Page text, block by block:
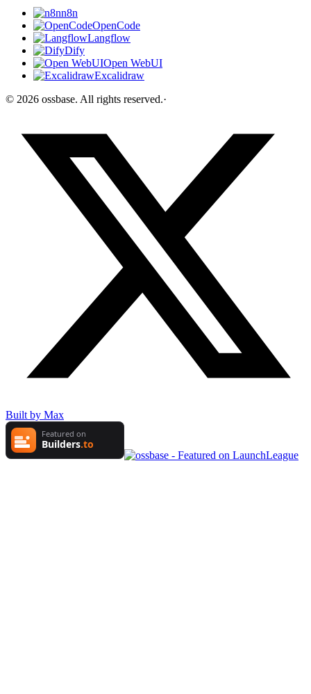
n8n
OpenCode
Langflow
Dify
Open WebUI
Excalidraw
© 2026 ossbase. All rights reserved.·
Built by Max